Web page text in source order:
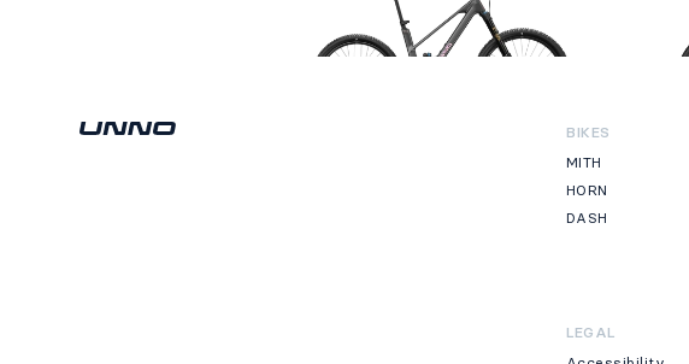
BIKES
MITH
HORN
DASH
LEGAL